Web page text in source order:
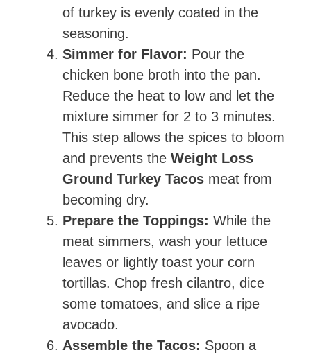
of turkey is evenly coated in the
seasoning.
Simmer for Flavor: Pour the
chicken bone broth into the pan.
Reduce the heat to low and let the
mixture simmer for 2 to 3 minutes.
This step allows the spices to bloom
and prevents the Weight Loss
Ground Turkey Tacos meat from
becoming dry.
Prepare the Toppings: While the
meat simmers, wash your lettuce
leaves or lightly toast your corn
tortillas. Chop fresh cilantro, dice
some tomatoes, and slice a ripe
avocado.
Assemble the Tacos: Spoon a